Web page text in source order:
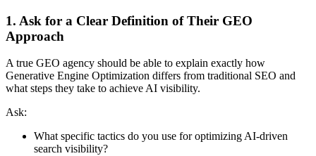
1. Ask for a Clear Definition of Their GEO
Approach
A true GEO agency should be able to explain exactly how
Generative Engine Optimization differs from traditional SEO and
what steps they take to achieve AI visibility.
Ask:
What specific tactics do you use for optimizing AI-driven
search visibility?